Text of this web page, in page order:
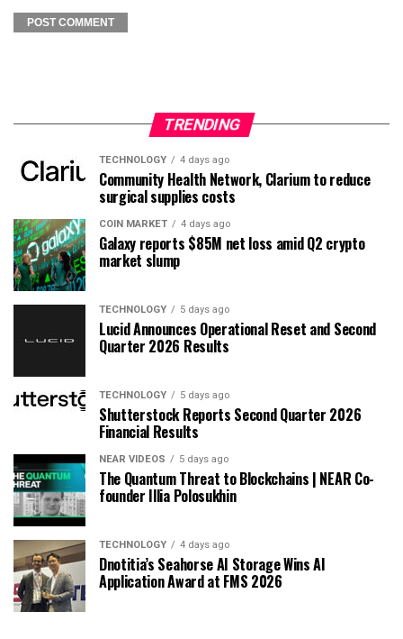
TRENDING
TECHNOLOGY 4 days ago
Community Health Network, Clarium to reduce
surgical supplies costs
COIN MARKET 4 days ago
Galaxy reports $85M net loss amid Q2 crypto
market slump
TECHNOLOGY 5 days ago
Lucid Announces Operational Reset and Second
Quarter 2026 Results
TECHNOLOGY 5 days ago
Shutterstock Reports Second Quarter 2026
Financial Results
NEAR VIDEOS 5 days ago
The Quantum Threat to Blockchains | NEAR Co-
founder Illia Polosukhin
TECHNOLOGY 4 days ago
Dnotitia’s Seahorse AI Storage Wins AI
Application Award at FMS 2026